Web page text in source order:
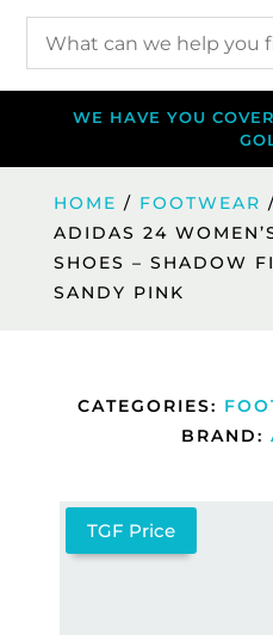
WE HAVE YOU
HOME / FOOTWEAR
ADIDAS 24
SHOES – SHADOW
SANDY PINK
CATEGORIES:
BRAND:
TGF Price